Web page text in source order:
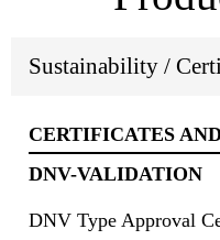
Sustainability /
CERTIFICATES
DNV-VALIDATION
DNV Type Approval